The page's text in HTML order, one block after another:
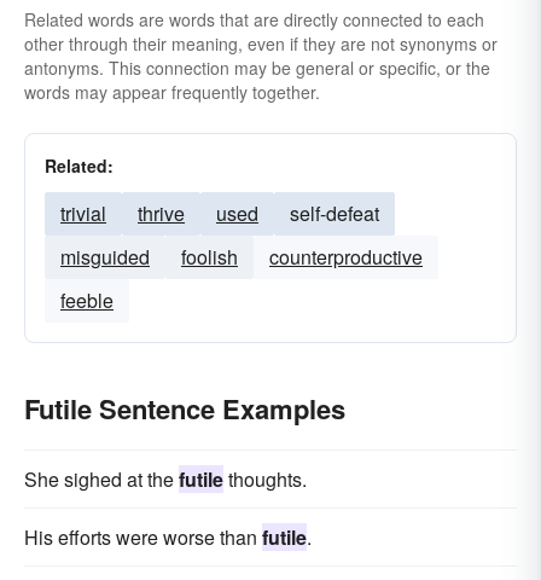
Related words are words that are directly connected to each
other through their meaning, even if they are not synonyms or
antonyms. This connection may be general or specific, or the
words may appear frequently together.
Related:
trivial thrive used
self-defeat
misguided
foolish
counterproductive
feeble
Futile Sentence Examples
She sighed at thefutilethoughts.
His efforts were worse than futile.